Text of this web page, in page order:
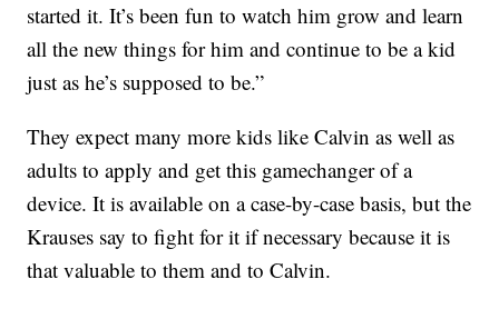
started it. It’s been fun to watch him grow and learn
all the new things for him and continue to be a kid
just as he’s supposed to be.”
They expect many more kids like Calvin as well as
adults to apply and get this gamechanger of a
device. It is available on a case-by-case basis, but the
Krauses say to fight for it if necessary because it is
that valuable to them and to Calvin.